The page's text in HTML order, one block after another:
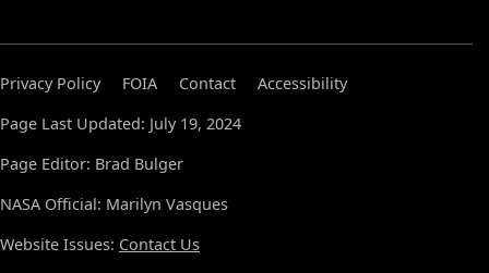
Privacy Policy FOIA Contact
Accessibility
Page Last Updated: July 19, 2024
Page Editor: Brad Bulger
NASA Official: Marilyn Vasques
Website Issues: Contact Us